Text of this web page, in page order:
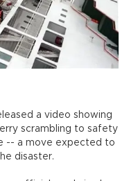
a video showing
scrambling to safety
-- a move expected to
disaster.